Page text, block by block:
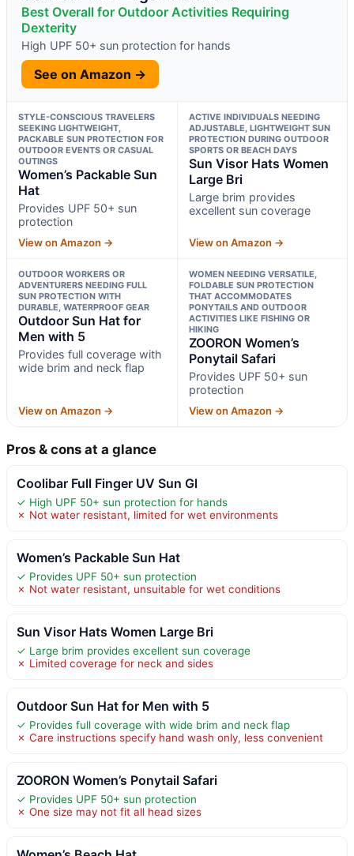
Best Overall for Outdoor Activities Requiring
Dexterity
High UPF 50+ sun protection for hands
See on Amazon →
STYLE-CONSCIOUS TRAVELERS
SEEKING LIGHTWEIGHT,
PACKABLE SUN PROTECTION FOR
OUTDOOR EVENTS OR CASUAL
OUTINGS
Women’s Packable Sun
Hat
Provides UPF 50+ sun
protection
View on Amazon →
ACTIVE INDIVIDUALS NEEDING
ADJUSTABLE, LIGHTWEIGHT SUN
PROTECTION DURING OUTDOOR
SPORTS OR BEACH DAYS
Sun Visor Hats Women
Large Bri
Large brim provides
excellent sun coverage
View on Amazon →
OUTDOOR WORKERS OR
ADVENTURERS NEEDING FULL
SUN PROTECTION WITH
DURABLE, WATERPROOF GEAR
Outdoor Sun Hat for
Men with 5
Provides full coverage with
wide brim and neck flap
View on Amazon →
WOMEN NEEDING VERSATILE,
FOLDABLE SUN PROTECTION
THAT ACCOMMODATES
PONYTAILS AND OUTDOOR
ACTIVITIES LIKE FISHING OR
HIKING
ZOORON Women’s
Ponytail Safari
Provides UPF 50+ sun
protection
View on Amazon →
Pros & cons at a glance
Coolibar Full Finger UV Sun Gl
✓ High UPF 50+ sun protection for hands
✗ Not water resistant, limited for wet environments
Women’s Packable Sun Hat
✓ Provides UPF 50+ sun protection
✗ Not water resistant, unsuitable for wet conditions
Sun Visor Hats Women Large Bri
✓ Large brim provides excellent sun coverage
✗ Limited coverage for neck and sides
Outdoor Sun Hat for Men with 5
✓ Provides full coverage with wide brim and neck flap
✗ Care instructions specify hand wash only, less convenient
ZOORON Women’s Ponytail Safari
✓ Provides UPF 50+ sun protection
✗ One size may not fit all head sizes